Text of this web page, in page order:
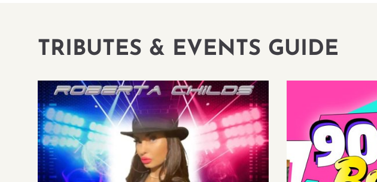
TRIBUTES & EVENTS GUIDE